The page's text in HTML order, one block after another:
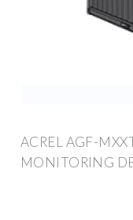
ACREL AGF-
MONITORING